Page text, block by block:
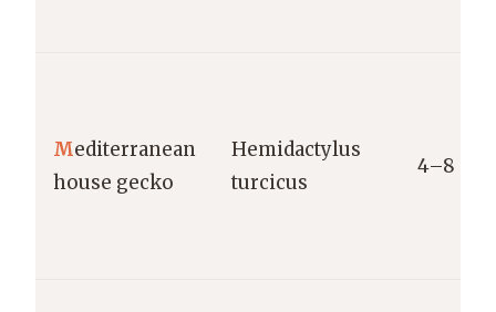
Mediterranean
house gecko
Hemidactylus
turcicus
4–8 g